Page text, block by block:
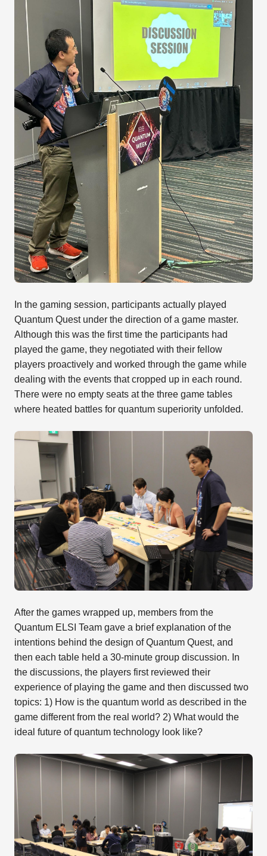
In the gaming session, participants actually played
Quantum Quest under the direction of a game master.
Although this was the first time the participants had
played the game, they negotiated with their fellow
players proactively and worked through the game while
dealing with the events that cropped up in each round.
There were no empty seats at the three game tables
where heated battles for quantum superiority unfolded.
After the games wrapped up, members from the
Quantum ELSI Team gave a brief explanation of the
intentions behind the design of Quantum Quest, and
then each table held a 30-minute group discussion. In
the discussions, the players first reviewed their
experience of playing the game and then discussed two
topics: 1) How is the quantum world as described in the
game different from the real world? 2) What would the
ideal future of quantum technology look like?